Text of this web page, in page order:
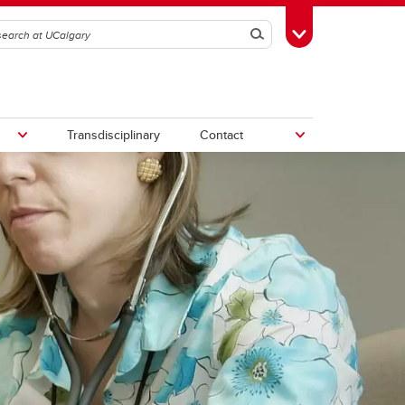
SearchToggle Toolbox
Transdisciplinary Contact
Upcoming Research & Innovation
Events